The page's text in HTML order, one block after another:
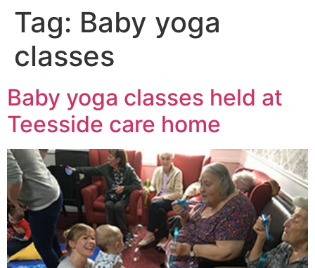
Tag: Baby yoga
classes
Baby yoga classes held at
Teesside care home